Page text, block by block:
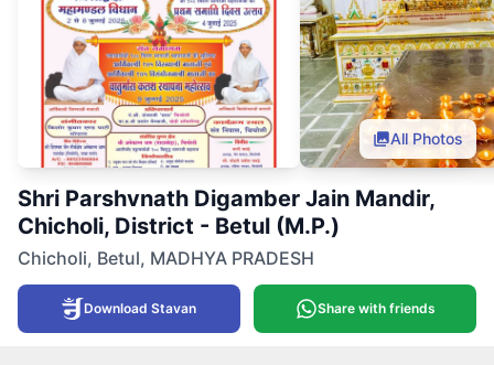
All Photos
Shri Parshvnath Digamber Jain Mandir,
Chicholi, District - Betul (M.P.)
Chicholi, Betul, MADHYA PRADESH
Download Stavan Share with friends